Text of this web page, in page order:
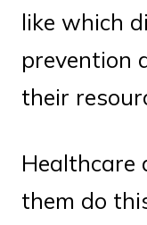
like which
prevention
their
Healthcare
them do